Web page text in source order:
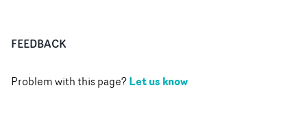
FEEDBACK
Problem with this page?Let us know